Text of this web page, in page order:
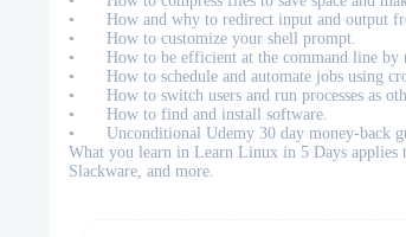
•
How and why to redirect input and output
•
How to customize your shell prompt.
•
How to be efficient at the command line by
•
How to schedule and automate jobs using
•
How to switch users and run processes as
•
How to find and install software.
•
Unconditional Udemy 30 day money-back
What you learn in Learn Linux in 5 Days
Slackware, and more.